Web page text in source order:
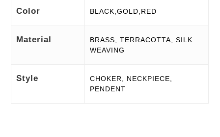
Color BLACK,GOLD,RED
Material
BRASS, TERRACOTTA, SILK
WEAVING
Style
CHOKER, NECKPIECE,
PENDENT